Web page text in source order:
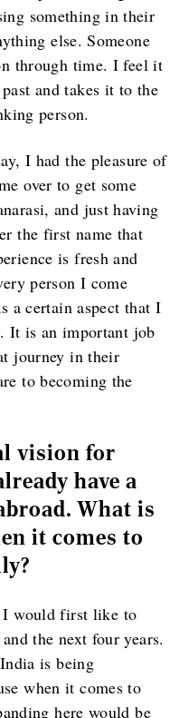
something in their
else. Someone
through time. I feel it
and takes it to the
person.
I had the pleasure of
over to get some
and just having
the first name that
is fresh and
person I come
a certain aspect that I
It is an important job
journey in their
to becoming the
vision for
have a
What is
it comes to
I would first like to
the next four years.
is being
when it comes to
here would be